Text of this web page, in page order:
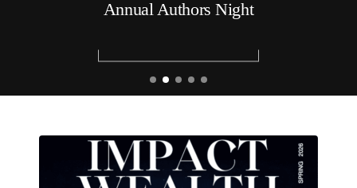
Traveler’s Guide